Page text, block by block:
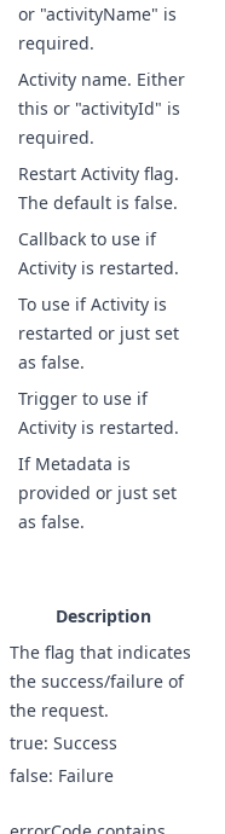
or "activityName" is
required.
Activity name. Either
this or "activityId" is
required.
Restart Activity flag.
The default is false.
Callback to use if
Activity is restarted.
To use if Activity is
restarted or just set
as false.
Trigger to use if
Activity is restarted.
If Metadata is
provided or just set
as false.
Description
The flag that indicates
the success/failure of
the request.
true: Success
false: Failure